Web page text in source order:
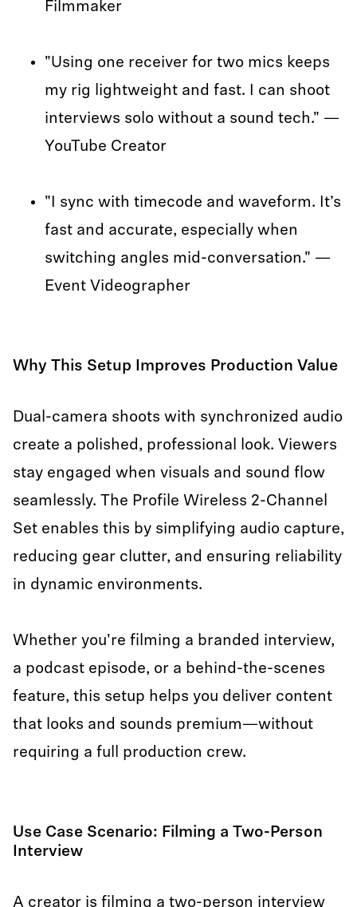
Filmmaker
"Using one receiver for two mics keeps
my rig lightweight and fast. I can shoot
interviews solo without a sound tech." —
YouTube Creator
"I sync with timecode and waveform. It’s
fast and accurate, especially when
switching angles mid-conversation." —
Event Videographer
Why This Setup Improves Production Value
Dual-camera shoots with synchronized audio
create a polished, professional look. Viewers
stay engaged when visuals and sound flow
seamlessly. The Profile Wireless 2-Channel
Set enables this by simplifying audio capture,
reducing gear clutter, and ensuring reliability
in dynamic environments.
Whether you're filming a branded interview,
a podcast episode, or a behind-the-scenes
feature, this setup helps you deliver content
that looks and sounds premium—without
requiring a full production crew.
Use Case Scenario: Filming a Two-Person
Interview
A creator is filming a two-person interview